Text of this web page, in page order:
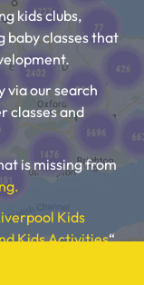
kids clubs,
baby classes that
via our search
classes and
is missing from
Kids
Kids Activities“.
Classes,